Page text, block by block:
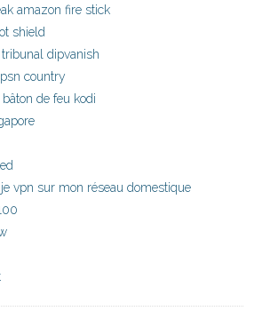
amazon fire stick
shield
dipvanish
country
de feu kodi
vpn sur mon réseau domestique